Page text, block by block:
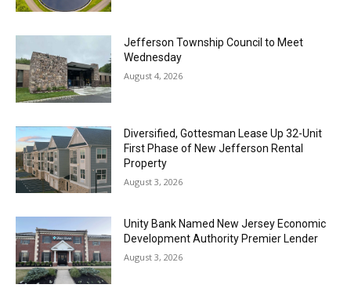
Jefferson Township Council to Meet
Wednesday
August 4, 2026
Diversified, Gottesman Lease Up 32-Unit
First Phase of New Jefferson Rental
Property
August 3, 2026
Unity Bank Named New Jersey Economic
Development Authority Premier Lender
August 3, 2026